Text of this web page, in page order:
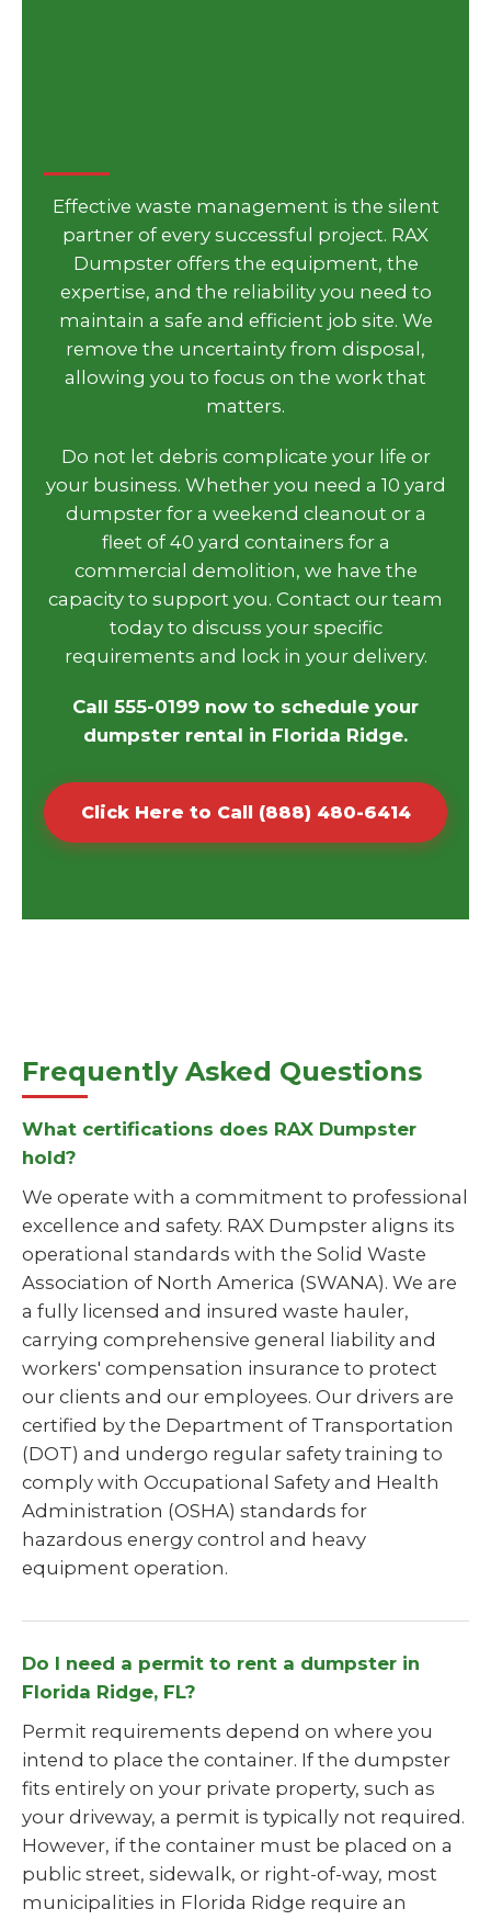
Effective waste management is the silent
partner of every successful project. RAX
Dumpster offers the equipment, the
expertise, and the reliability you need to
maintain a safe and efficient job site. We
remove the uncertainty from disposal,
allowing you to focus on the work that
matters.
Do not let debris complicate your life or
your business. Whether you need a 10 yard
dumpster for a weekend cleanout or a
fleet of 40 yard containers for a
commercial demolition, we have the
capacity to support you. Contact our team
today to discuss your specific
requirements and lock in your delivery.
Call 555-0199 now to schedule your
dumpster rental in Florida Ridge.
Click Here to Call (888) 480-6414
Frequently Asked Questions
What certifications does RAX Dumpster
hold?
We operate with a commitment to professional
excellence and safety. RAX Dumpster aligns its
operational standards with the Solid Waste
Association of North America (SWANA). We are
a fully licensed and insured waste hauler,
carrying comprehensive general liability and
workers' compensation insurance to protect
our clients and our employees. Our drivers are
certified by the Department of Transportation
(DOT) and undergo regular safety training to
comply with Occupational Safety and Health
Administration (OSHA) standards for
hazardous energy control and heavy
equipment operation.
Do I need a permit to rent a dumpster in
Florida Ridge, FL?
Permit requirements depend on where you
intend to place the container. If the dumpster
fits entirely on your private property, such as
your driveway, a permit is typically not required.
However, if the container must be placed on a
public street, sidewalk, or right-of-way, most
municipalities in Florida Ridge require an